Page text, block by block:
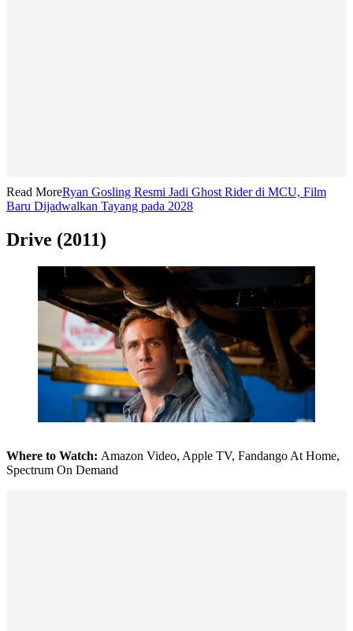
Read MoreRyan Gosling Resmi Jadi Ghost Rider di MCU, Film
Baru Dijadwalkan Tayang pada 2028
Drive (2011)
Drive (2011). (Photo: © 2011 - FilmDistrict)
Where to Watch: Amazon Video, Apple TV, Fandango At Home,
Spectrum On Demand